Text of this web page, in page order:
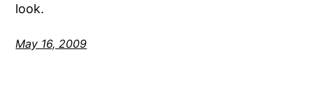
look.
May 16, 2009